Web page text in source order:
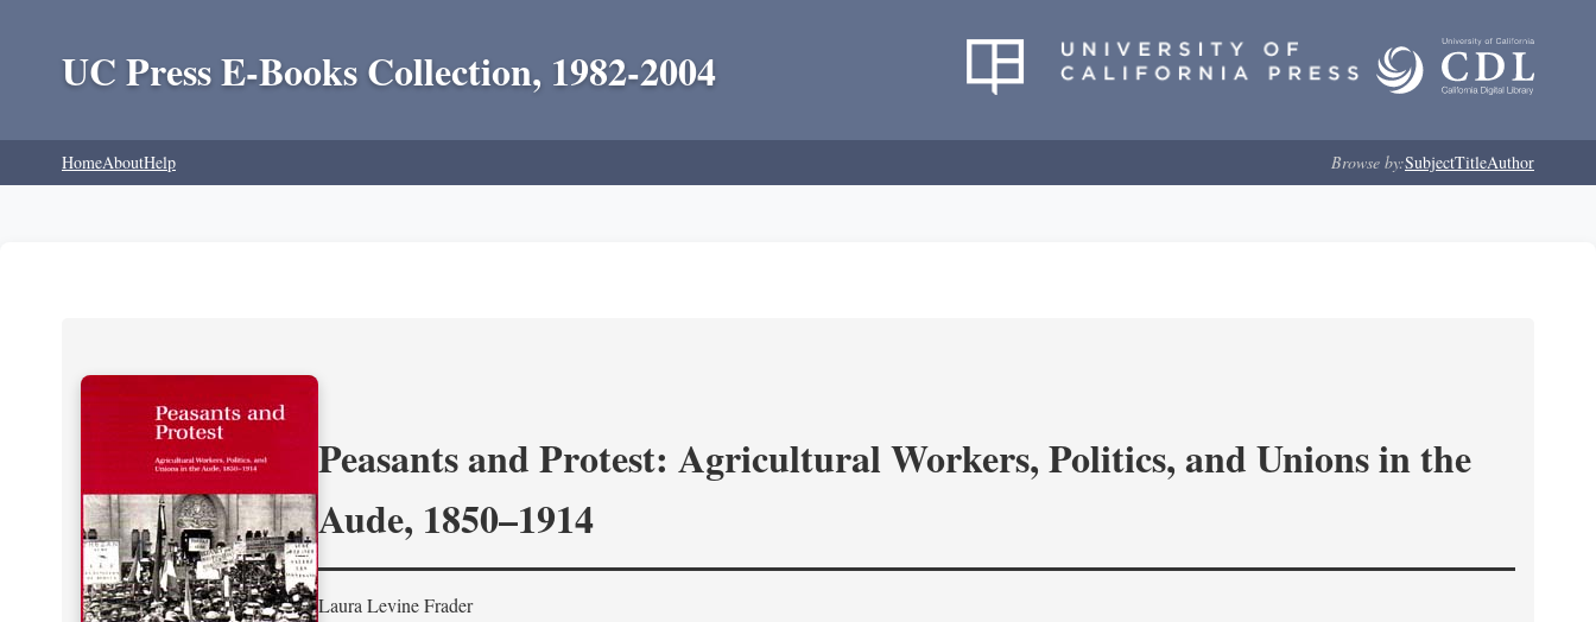
UC Press E-Books Collection, 1982-2004
HomeAboutHelp Browse by:SubjectTitleAuthor
Peasants and Protest: Agricultural Workers, Politics, and Unions in the
Aude, 1850–1914
Laura Levine Frader